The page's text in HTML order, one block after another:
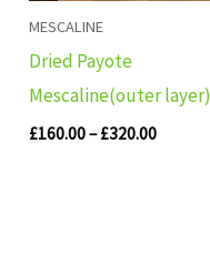
MESCALINE
Dried Payote
Mescaline(outer layer)
£160.00– £320.00